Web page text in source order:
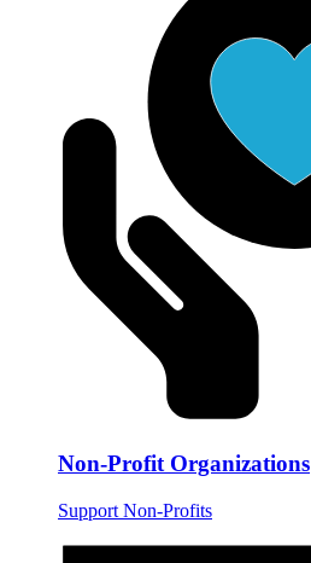
Non-Profit Organizations
Support Non-Profits